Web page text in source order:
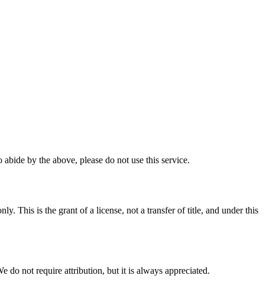
by the above, please do not use this service.
This is the grant of a license, not a transfer of title, and under this
do not require attribution, but it is always appreciated.